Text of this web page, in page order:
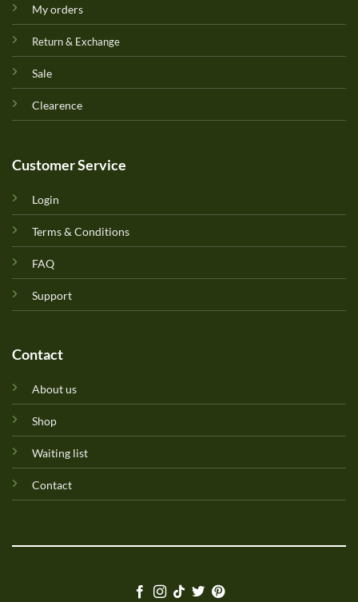
My orders
Return & Exchange
Sale
Clearence
Customer Service
Login
Terms & Conditions
FAQ
Support
Contact
About us
Shop
Waiting list
Contact